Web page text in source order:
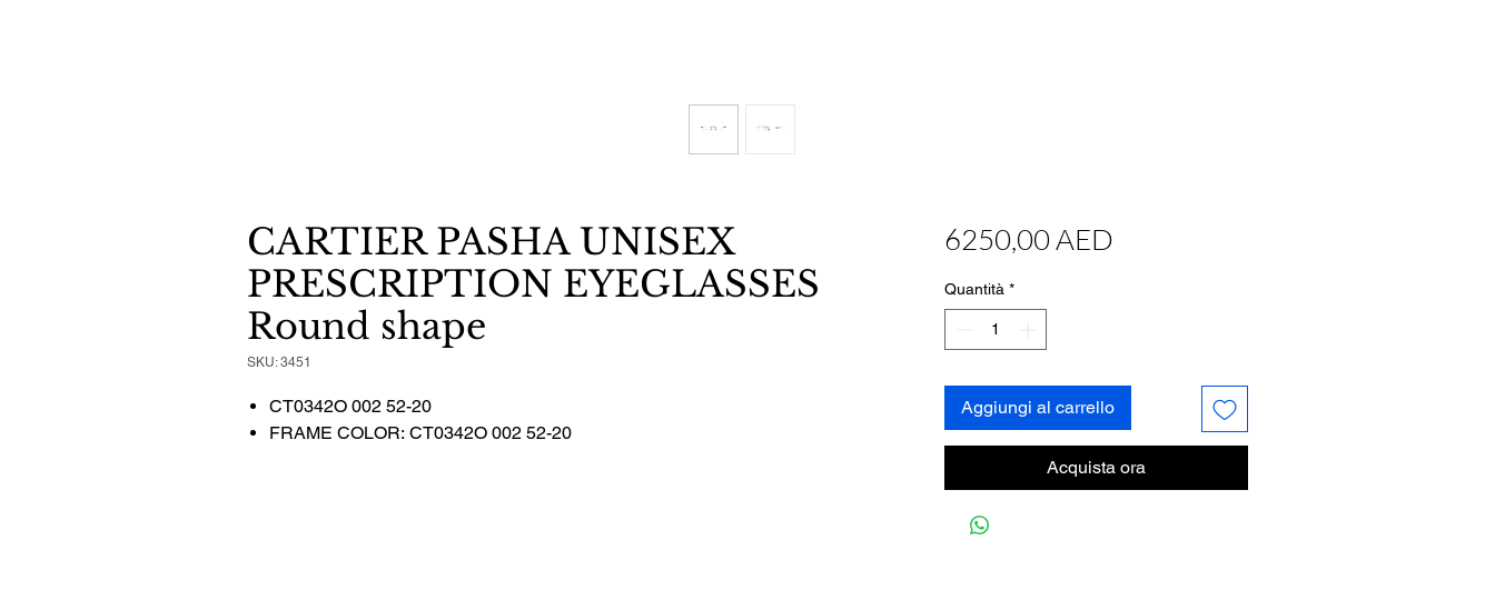
CARTIER PASHA UNISEX
PRESCRIPTION EYEGLASSES
Round shape
SKU: 3451
CT0342O 002 52-20
FRAME COLOR: CT0342O 002 52-20
6250,00 AEDPrezzo
Quantità *
Aggiungi al carrello
Acquista ora